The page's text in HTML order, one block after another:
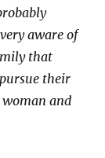
aware of
that
their
and